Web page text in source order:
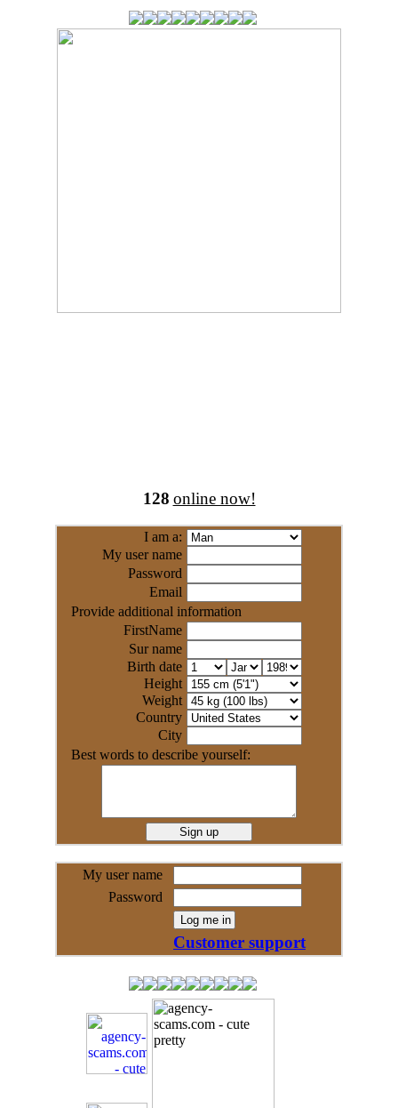
128 online now!
I am a:
My user name
Password
Email
Provide additional information
FirstName
Sur name
Birth date
Height
Weight
Country
City
Best words to describe yourself:
My user name
Password
Customer support